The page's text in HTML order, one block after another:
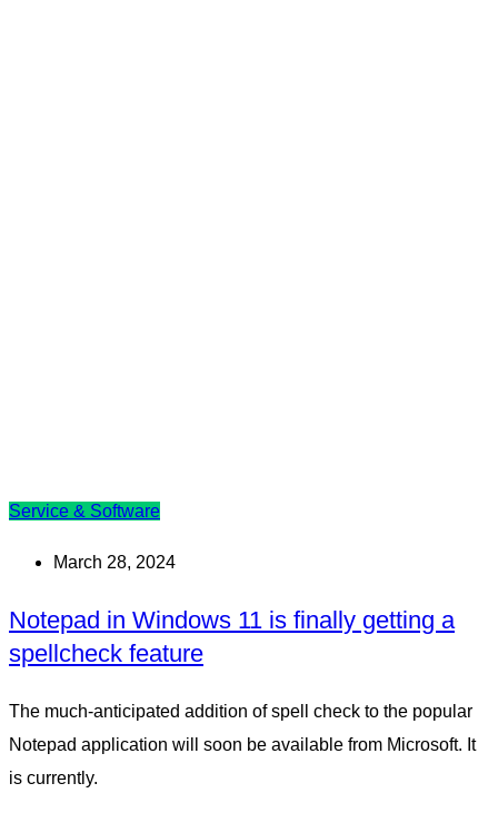
Service & Software
March 28, 2024
Notepad in Windows 11 is finally getting a
spellcheck feature
The much-anticipated addition of spell check to the popular
Notepad application will soon be available from Microsoft. It
is currently.